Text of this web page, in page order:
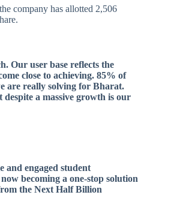
company has allotted 2,506
Our user base reflects the
close to achieving. 85% of
are really solving for Bharat.
despite a massive growth is our
and engaged student
becoming a one-stop solution
the Next Half Billion